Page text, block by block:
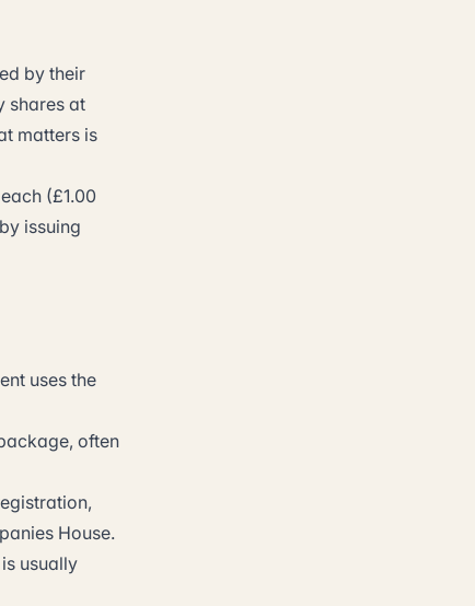
by their
shares at
matters is
(£1.00
issuing
uses the
often
House.
usually